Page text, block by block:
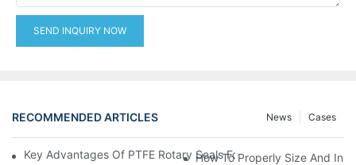
SEND INQUIRY NOW
RECOMMENDED ARTICLES Cases
News
Key Advantages Of PTFE Rotary Seals For High-Speed And
How To Properly Size And